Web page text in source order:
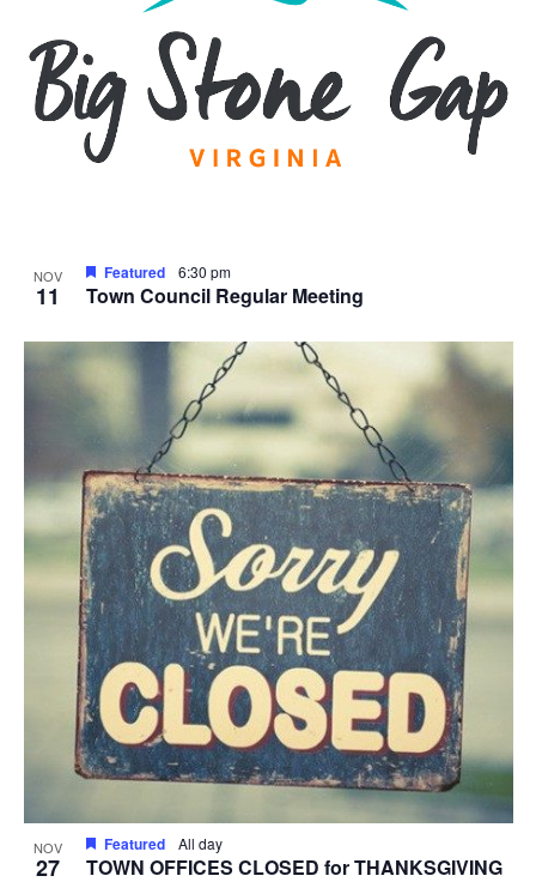
NOV
11 Town Council Regular Meeting
Featured 6:30 pm
NOV
27 TOWN OFFICES CLOSED for THANKSGIVING
Featured All day